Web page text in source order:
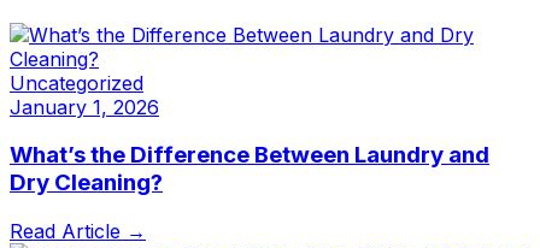
Uncategorized
January 1, 2026
What’s the Difference Between Laundry and
Dry Cleaning?
Read Article →